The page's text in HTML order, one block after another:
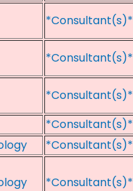
*Consultant(s)*
*Consultant(s)*
*Consultant(s)*
*Consultant(s)*
*Consultant(s)*
*Consultant(s)*